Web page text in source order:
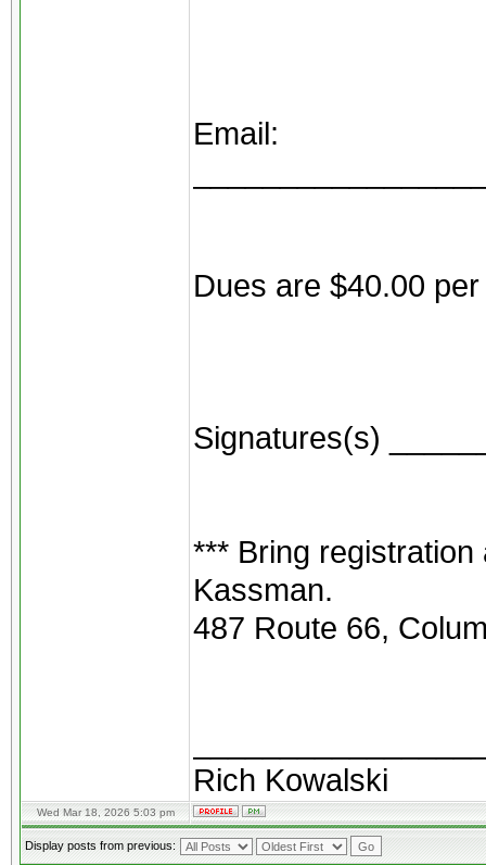
Email:
Dues are $40.00
Signatures(s)
*** Bring
Kassman.
487 Route 66,
Rich Kowalski
Wed Mar 18, 2026 5:03 pm
Display posts from previous: